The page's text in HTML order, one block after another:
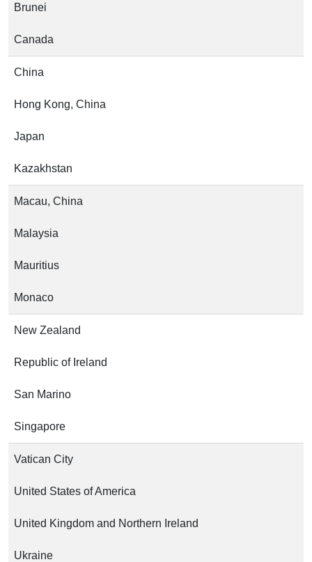
Brunei
Canada
China
Hong Kong, China
Japan
Kazakhstan
Macau, China
Malaysia
Mauritius
Monaco
New Zealand
Republic of Ireland
San Marino
Singapore
Vatican City
United States of America
United Kingdom and Northern Ireland
Ukraine